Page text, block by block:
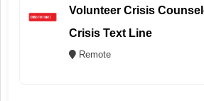
Volunteer Crisis
Crisis Text Line
Remote